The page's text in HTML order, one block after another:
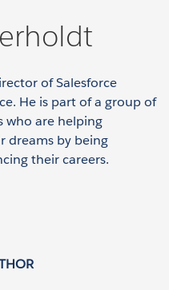
of Salesforce
He is part of a group of
who are helping
dreams by being
their careers.